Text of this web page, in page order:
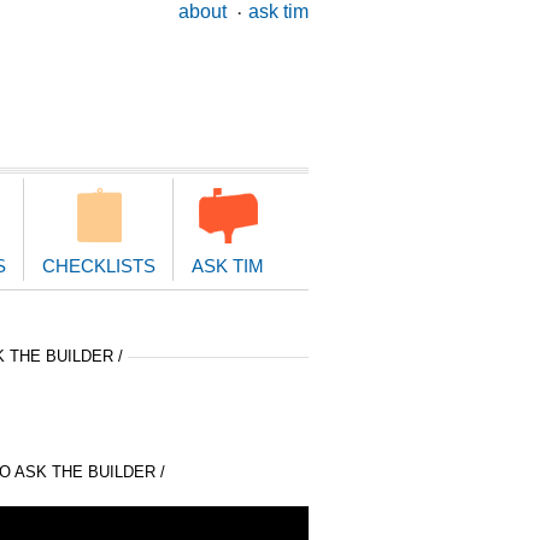
about ask tim
CHECKLISTS ASK TIM
THE BUILDER /
ASK THE BUILDER /